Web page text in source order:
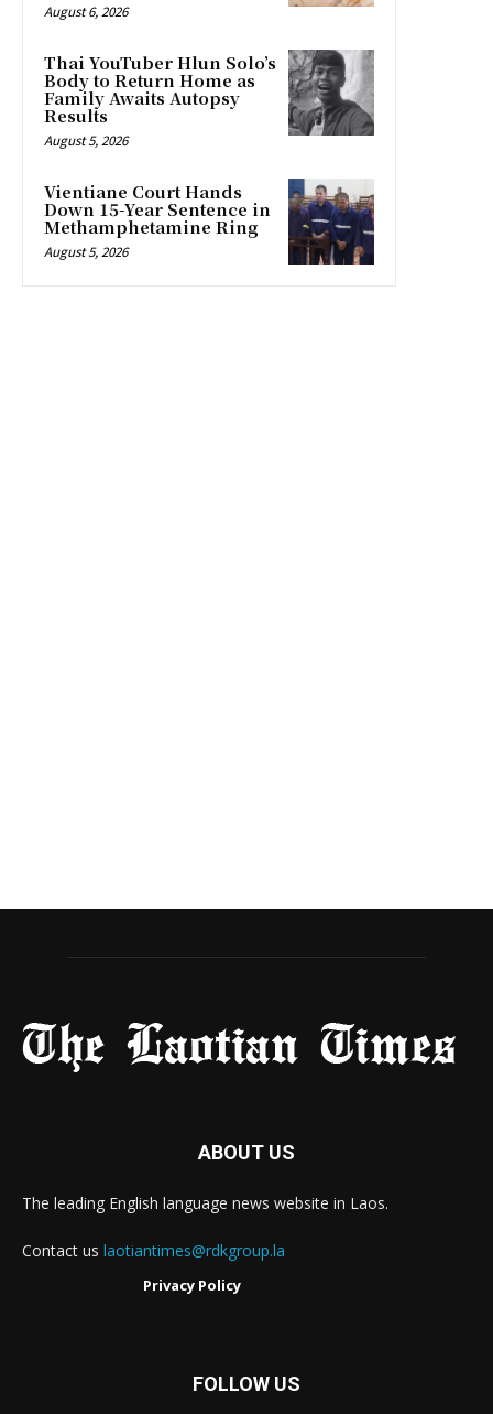
August 6, 2026
Thai YouTuber Hlun Solo’s
Body to Return Home as
Family Awaits Autopsy
Results
August 5, 2026
Vientiane Court Hands
Down 15-Year Sentence in
Methamphetamine Ring
August 5, 2026
ABOUT US
The leading English language news website in Laos.
Contact us laotiantimes@rdkgroup.la
Privacy Policy
FOLLOW US